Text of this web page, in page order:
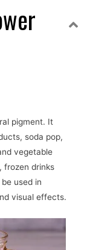
pigment. It
soda pop,
vegetable
frozen drinks
used in
visual effects.